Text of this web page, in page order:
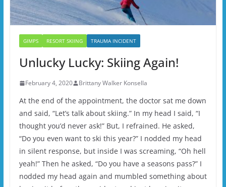
GIMPS RESORT SKIING TRAUMA INCIDENT
Unlucky Lucky: Skiing Again!
February 4, 2020 Brittany Walker Konsella
At the end of the appointment, the doctor sat me down
and said, “Let’s talk about skiing.” In my head I said, “I
thought you’d never ask!” But, I refrained. He asked,
“Do you even want to ski this year?” I nodded my head
in silent response, but inside I was screaming, “Oh hell
yeah!” Then he asked, “Do you have a seasons pass?” I
nodded my head again and mumbled something about